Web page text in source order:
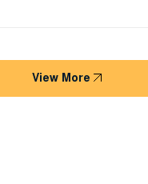
View More